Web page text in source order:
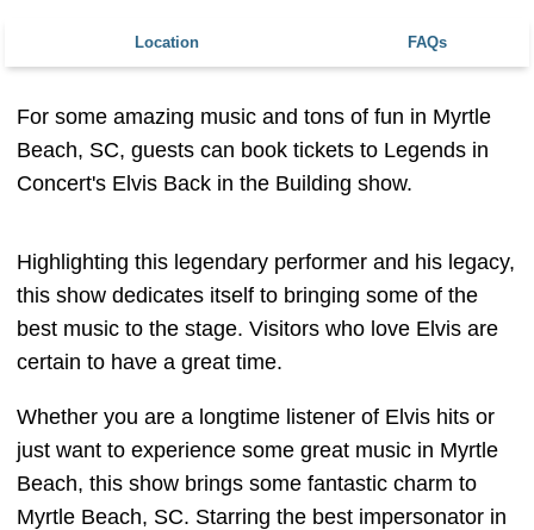
Location FAQs
For some amazing music and tons of fun in Myrtle
Beach, SC, guests can book tickets to Legends in
Concert's Elvis Back in the Building show.
Highlighting this legendary performer and his legacy,
this show dedicates itself to bringing some of the
best music to the stage. Visitors who love Elvis are
certain to have a great time.
Whether you are a longtime listener of Elvis hits or
just want to experience some great music in Myrtle
Beach, this show brings some fantastic charm to
Myrtle Beach, SC. Starring the best impersonator in